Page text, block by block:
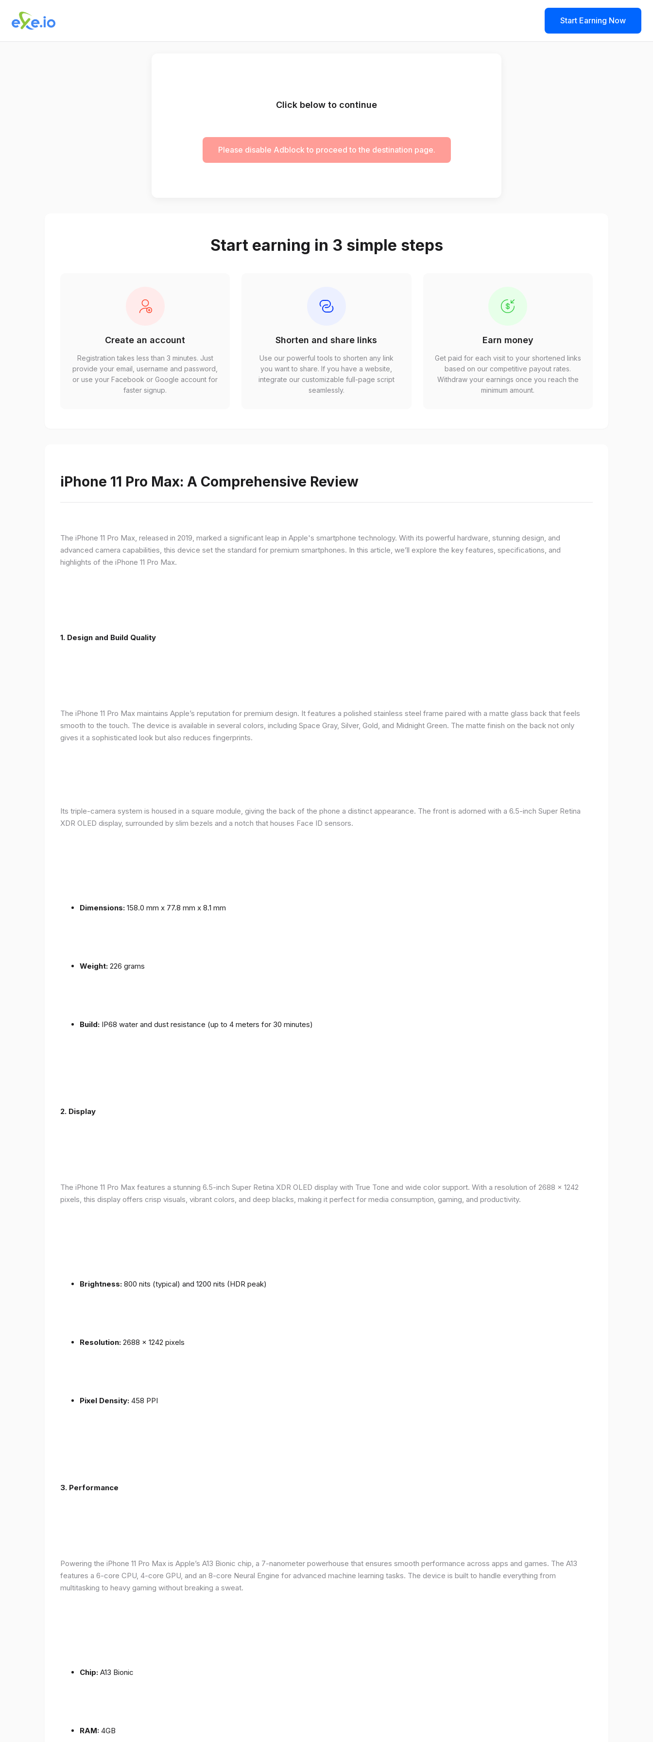
Start Earning Now
Click below to continue
Please disable Adblock to proceed to the destination page.
Start earning in 3 simple steps
Create an account
Registration takes less than 3 minutes. Just
provide your email, username and password,
or use your Facebook or Google account for
faster signup.
Shorten and share links
Use our powerful tools to shorten any link
you want to share. If you have a website,
integrate our customizable full-page script
seamlessly.
Earn money
Get paid for each visit to your shortened links
based on our competitive payout rates.
Withdraw your earnings once you reach the
minimum amount.
iPhone 11 Pro Max: A Comprehensive Review
The iPhone 11 Pro Max, released in 2019, marked a significant leap in Apple's smartphone technology. With its powerful hardware, stunning design, and
advanced camera capabilities, this device set the standard for premium smartphones. In this article, we’ll explore the key features, specifications, and
highlights of the iPhone 11 Pro Max.
1. Design and Build Quality
The iPhone 11 Pro Max maintains Apple’s reputation for premium design. It features a polished stainless steel frame paired with a matte glass back that feels
smooth to the touch. The device is available in several colors, including Space Gray, Silver, Gold, and Midnight Green. The matte finish on the back not only
gives it a sophisticated look but also reduces fingerprints.
Its triple-camera system is housed in a square module, giving the back of the phone a distinct appearance. The front is adorned with a 6.5-inch Super Retina
XDR OLED display, surrounded by slim bezels and a notch that houses Face ID sensors.
Dimensions: 158.0 mm x 77.8 mm x 8.1 mm
Weight: 226 grams
Build: IP68 water and dust resistance (up to 4 meters for 30 minutes)
2. Display
The iPhone 11 Pro Max features a stunning 6.5-inch Super Retina XDR OLED display with True Tone and wide color support. With a resolution of 2688 x 1242
pixels, this display offers crisp visuals, vibrant colors, and deep blacks, making it perfect for media consumption, gaming, and productivity.
Brightness: 800 nits (typical) and 1200 nits (HDR peak)
Resolution: 2688 x 1242 pixels
Pixel Density: 458 PPI
3. Performance
Powering the iPhone 11 Pro Max is Apple’s A13 Bionic chip, a 7-nanometer powerhouse that ensures smooth performance across apps and games. The A13
features a 6-core CPU, 4-core GPU, and an 8-core Neural Engine for advanced machine learning tasks. The device is built to handle everything from
multitasking to heavy gaming without breaking a sweat.
Chip: A13 Bionic
RAM: 4GB